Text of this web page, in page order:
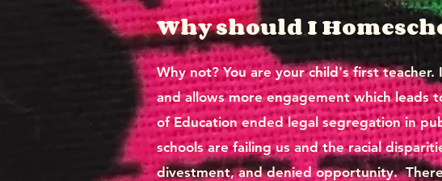
Why should I
Why not? You are your child's first
and allows more engagement which leads
of Education ended legal segregation in
schools are failing us and the racial
divestment, and denied opportunity.